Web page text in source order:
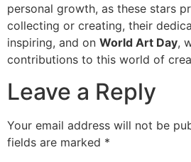
personal growth, as these stars
collecting or creating, their
inspiring, and on World Art Day,
contributions to this world of
Leave a Reply
Your email address will not be
fields are marked *